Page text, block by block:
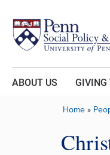
ABOUT US GIVING
Home»